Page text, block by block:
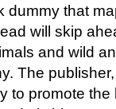
dummy that
will skip
and wild
The
to promote